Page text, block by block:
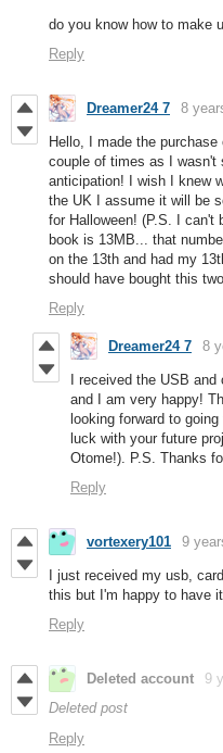
do you know how to make
Reply
Dreamer24 7 8
Hello, I made the
couple of times as I wasn't
anticipation! I wish I knew
the UK I assume it will be
for Halloween! (P.S. I can't
book is 13MB... that
on the 13th and had my
should have bought this
Reply
Dreamer24 7 8
I received the USB and
and I am very happy!
looking forward to
luck with your future
Otome!). P.S. Thanks
Reply
vortexery101 9
I just received my usb,
this but I'm happy to have
Reply
Deleted account
9
Deleted post
Reply